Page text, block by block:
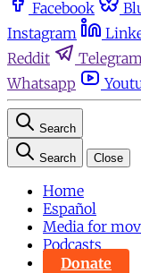
Facebook
Instagram
Reddit
Whatsapp
Search
Search Close
Home
Español
Media for
Podcasts
Donate